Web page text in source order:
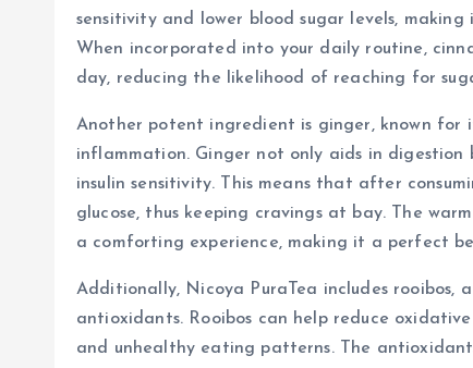
sensitivity and lower blood sugar levels,
When incorporated into your daily routine,
day, reducing the likelihood of reaching for
Another potent ingredient is ginger, known
inflammation. Ginger not only aids in digestion
insulin sensitivity. This means that after
glucose, thus keeping cravings at bay. The
a comforting experience, making it a perfect
Additionally, Nicoya PuraTea includes
antioxidants. Rooibos can help reduce
and unhealthy eating patterns. The